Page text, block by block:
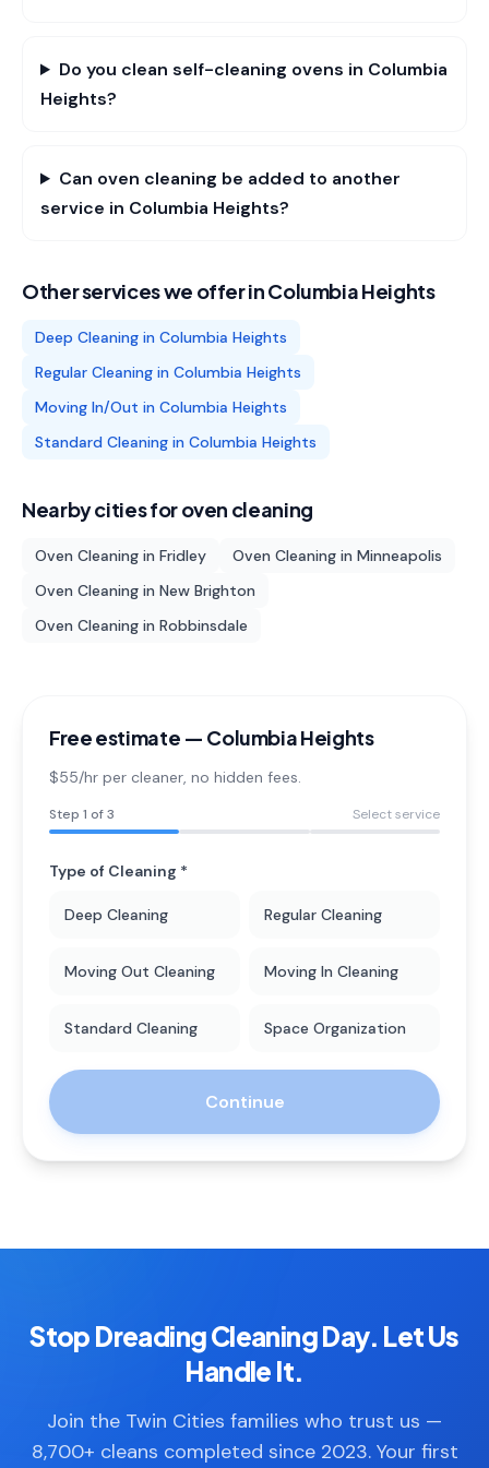
Do you clean self-cleaning ovens in Columbia
Heights?
Can oven cleaning be added to another
service in Columbia Heights?
Other services we offer inColumbia Heights
Deep Cleaning in Columbia Heights
Regular Cleaning in Columbia Heights
Moving In/Out in Columbia Heights
Standard Cleaning in Columbia Heights
Nearby cities foroven cleaning
Oven Cleaning in Fridley Oven Cleaning in Minneapolis
Oven Cleaning in New Brighton
Oven Cleaning in Robbinsdale
Free estimate — Columbia Heights
$55/hr per cleaner, no hidden fees.
Step 1 of 3 Select service
Type of Cleaning *
Deep Cleaning Regular Cleaning
Moving Out Cleaning Moving In Cleaning
Standard Cleaning Space Organization
Continue
Stop Dreading Cleaning Day. Let Us
Handle It.
Join the Twin Cities families who trust us —
8,700+ cleans completed since 2023. Your first